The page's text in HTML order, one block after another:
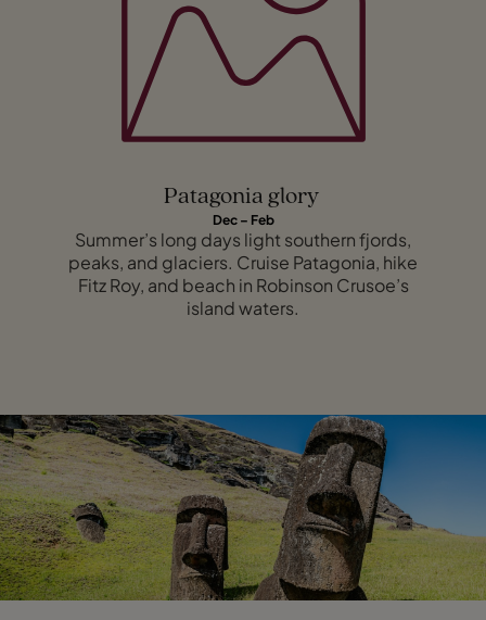
Patagonia glory
Dec – Feb
Summer’s long days light southern fjords,
peaks, and glaciers. Cruise Patagonia, hike
Fitz Roy, and beach in Robinson Crusoe’s
island waters.